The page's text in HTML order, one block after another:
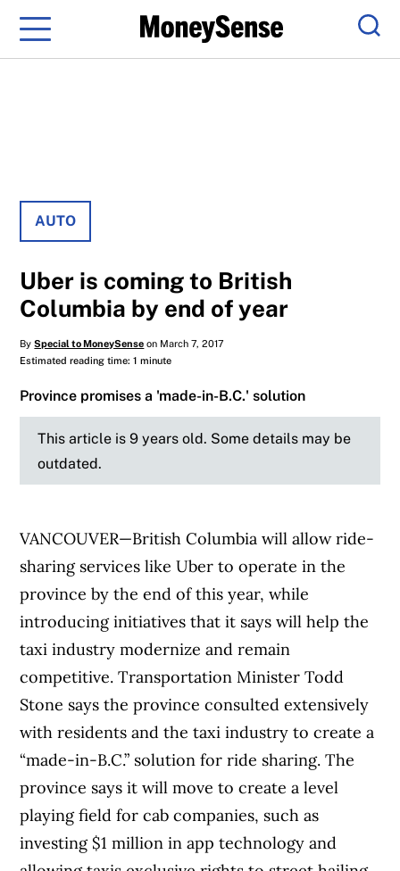
Menu
AUTO
Uber is coming to British
Columbia by end of year
BySpecial to MoneySense on March 7, 2017
Estimated reading time: 1 minute
Province promises a 'made-in-B.C.' solution
This article is 9 years old. Some details may be
outdated.
VANCOUVER—British Columbia will allow ride-
sharing services like Uber to operate in the
province by the end of this year, while
introducing initiatives that it says will help the
taxi industry modernize and remain
competitive. Transportation Minister Todd
Stone says the province consulted extensively
with residents and the taxi industry to create a
“made-in-B.C.” solution for ride sharing. The
province says it will move to create a level
playing field for cab companies, such as
investing $1 million in app technology and